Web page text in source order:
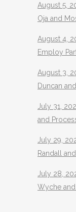
August 5,
Oja and
August 4,
Employ
August 3,
Duncan
July 31,
and
July 29,
Randall
July 28,
Wyche